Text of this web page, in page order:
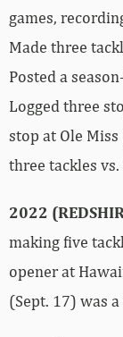
games,
Made three
Posted a
Logged three
stop at Ole
three tackles
2022
making five
opener at
(Sept. 17) was